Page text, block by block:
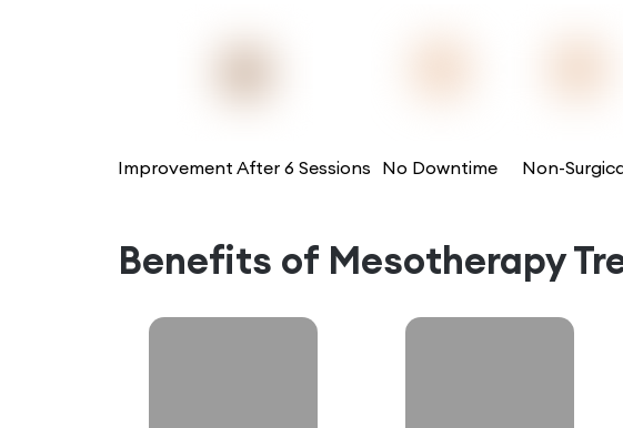
Improvement After 6 Sessions No Downtime Non-
Benefits of Mesotherapy